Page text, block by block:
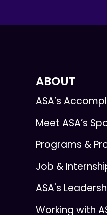
ABOUT
ASA’s
Meet ASA’s
Programs &
Job &
ASA's
Working with